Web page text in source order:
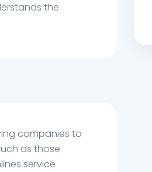
the
companies to
as those
service